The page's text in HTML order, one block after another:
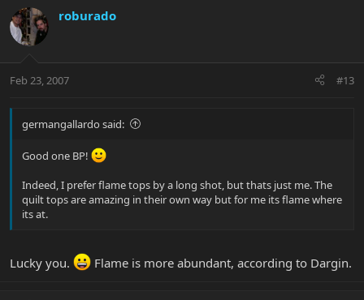
roburado
Feb 23, 2007 #13
germangallardo said:
Good one BP!
Indeed, I prefer flame tops by a long shot, but thats just me. The
quilt tops are amazing in their own way but for me its flame where
its at.
Lucky you. Flame is more abundant, according to Dargin.